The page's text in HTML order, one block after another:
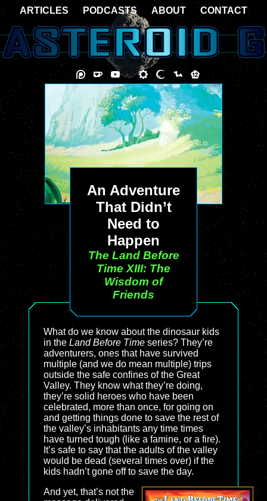
An Adventure
That Didn’t
Need to
Happen
The Land Before
Time XIII: The
Wisdom of
Friends
What do we know about the dinosaur kids
in the Land Before Time series? They’re
adventurers, ones that have survived
multiple (and we do mean multiple) trips
outside the safe confines of the Great
Valley. They know what they’re doing,
they’re solid heroes who have been
celebrated, more than once, for going on
and getting things done to save the rest of
the valley’s inhabitants any time times
have turned tough (like a famine, or a fire).
It’s safe to say that the adults of the valley
would be dead (several times over) if the
kids hadn’t gone off to save the day.
And yet, that’s not the
ARTICLES PODCASTS ABOUT CONTACT